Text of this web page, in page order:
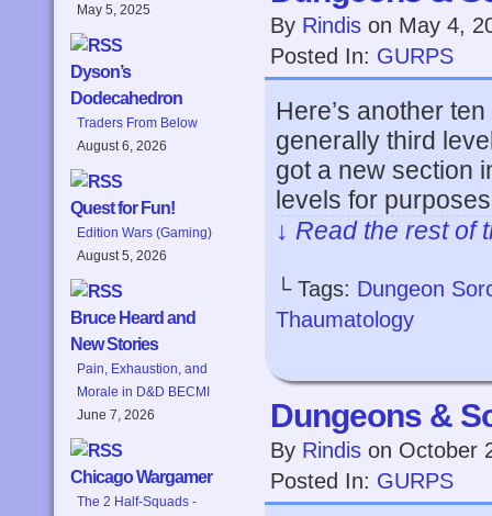
May 5, 2025
Dyson’s
Dodecahedron
Traders From Below
August 6, 2026
Quest for Fun!
Edition Wars (Gaming)
August 5, 2026
Bruce Heard and
New Stories
Pain, Exhaustion, and
Morale in D&D BECMI
June 7, 2026
Chicago Wargamer
The 2 Half-Squads -
By Rindis on May 4,
Posted In: GURPS
Here’s another
generally third
got a new section
levels for
↓ Read the rest
└ Tags: Dungeon
Thaumatology
Dungeons &
By Rindis on October
Posted In: GURPS